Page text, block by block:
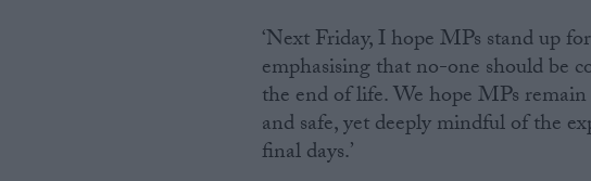
‘Next Friday, I hope MPs stand up
emphasising that no-one should be
the end of life. We hope MPs
and safe, yet deeply mindful of the
final days.’